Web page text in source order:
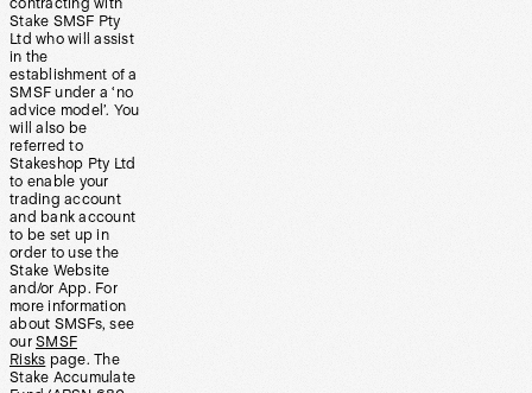
contracting with
Stake SMSF Pty
Ltd who will assist
in the
establishment of a
SMSF under a ‘no
advice model’. You
will also be
referred to
Stakeshop Pty Ltd
to enable your
trading account
and bank account
to be set up in
order to use the
Stake Website
and/or App. For
more information
about SMSFs, see
our SMSF
Risks page. The
Stake Accumulate